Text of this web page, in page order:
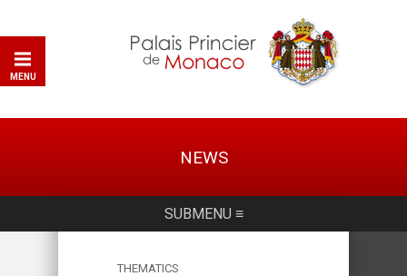
MENU
NEWS
THEMATICS
SUBMENU ≡